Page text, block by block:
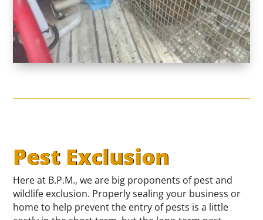
Pest Exclusion
Here at B.P.M., we are big proponents of pest and
wildlife exclusion. Properly sealing your business or
home to help prevent the entry of pests is a little